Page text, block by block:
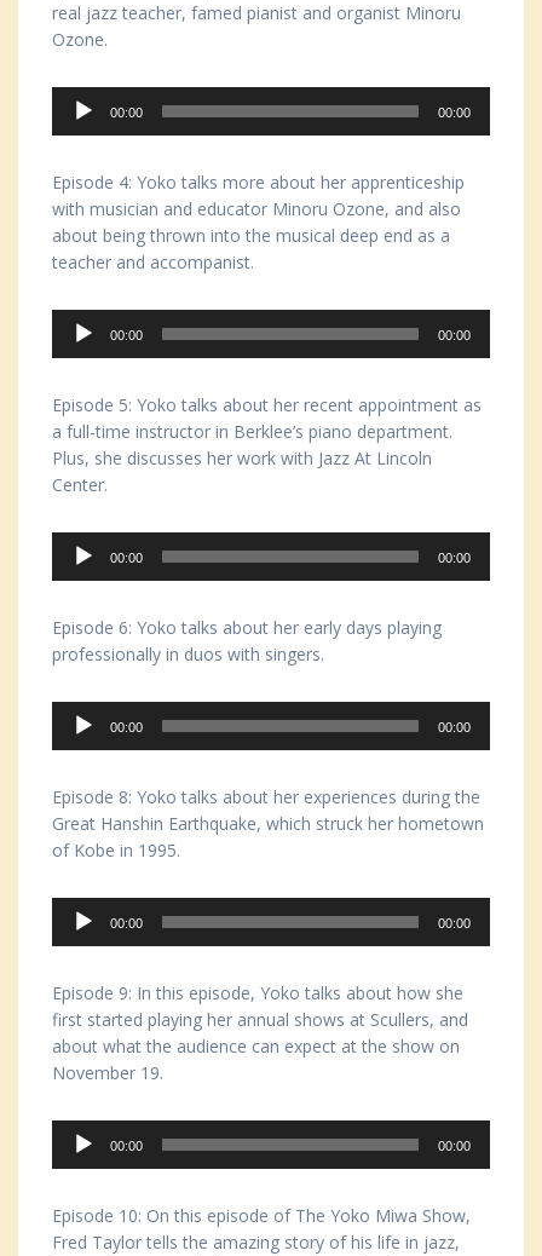
real jazz teacher, famed pianist and organist Minoru
Ozone.
Audio
Player
00:00 00:00
Episode 4: Yoko talks more about her apprenticeship
with musician and educator Minoru Ozone, and also
about being thrown into the musical deep end as a
teacher and accompanist.
Audio
Player
00:00 00:00
Episode 5: Yoko talks about her recent appointment as
a full-time instructor in Berklee’s piano department.
Plus, she discusses her work with Jazz At Lincoln
Center.
Audio
Player
00:00 00:00
Episode 6: Yoko talks about her early days playing
professionally in duos with singers.
Audio
Player
00:00 00:00
Episode 8: Yoko talks about her experiences during the
Great Hanshin Earthquake, which struck her hometown
of Kobe in 1995.
Audio
Player
00:00 00:00
Episode 9: In this episode, Yoko talks about how she
first started playing her annual shows at Scullers, and
about what the audience can expect at the show on
November 19.
Audio
Player
00:00 00:00
Episode 10: On this episode of The Yoko Miwa Show,
Fred Taylor tells the amazing story of his life in jazz,